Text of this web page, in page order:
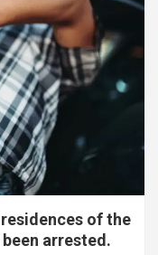
of the
arrested.